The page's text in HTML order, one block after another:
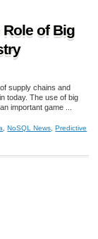
of Big
supply chains and
today. The use of big
important game ...
,NoSQL News ,Predictive